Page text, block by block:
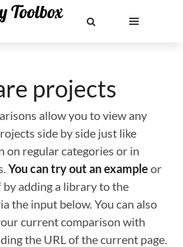
projects
allow you to view any
side by side just like
on regular categories or in
You can try out an example or
adding a library to the
the input below. You can also
current comparison with
the URL of the current page.